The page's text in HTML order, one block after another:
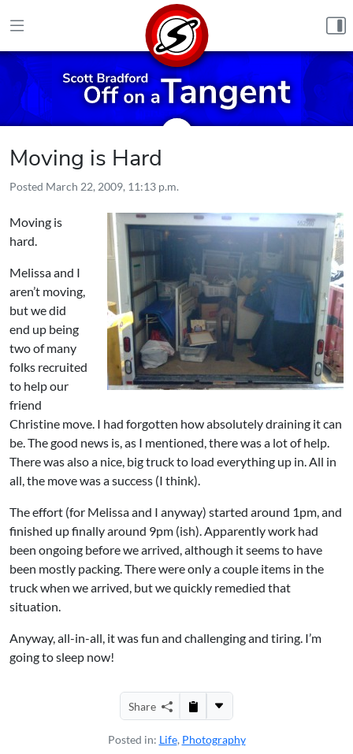
Moving is Hard
Posted March 22, 2009, 11:13 p.m.
Moving is
hard.
Melissa and I
aren’t moving,
but we did
end up being
two of many
folks recruited
to help our
friend
Christine move. I had forgotten how absolutely draining it can
be. The good news is, as I mentioned, there was a lot of help.
There was also a nice, big truck to load everything up in. All in
all, the move was a success (I think).
The effort (for Melissa and I anyway) started around 1pm, and
finished up finally around 9pm (ish). Apparently work had
been ongoing before we arrived, although it seems to have
been mostly packing. There were only a couple items in the
truck when we arrived, but we quickly remedied that
situation.
Anyway, all-in-all, it was fun and challenging and tiring. I’m
going to sleep now!
Share
Posted in: Life, Photography